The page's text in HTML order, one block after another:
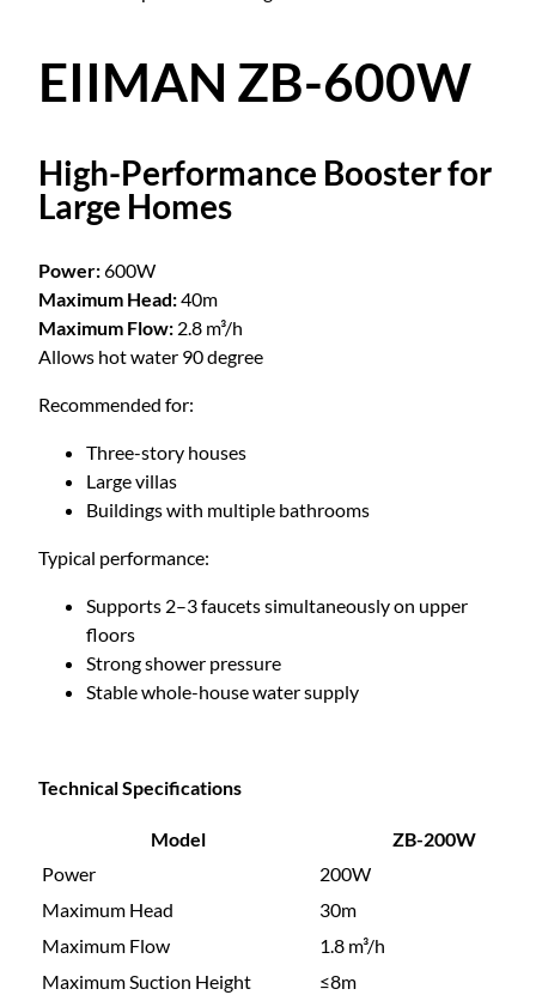
EIIMAN ZB-600W
High-Performance Booster for
Large Homes
Power:600W
Maximum Head:40m
Maximum Flow: 2.8 m³/h
Allows hot water 90 degree
Recommended for:
Three-story houses
Large villas
Buildings with multiple bathrooms
Typical performance:
Supports 2–3 faucets simultaneously on upper
floors
Strong shower pressure
Stable whole-house water supply
Technical Specifications
Model
ZB-200W
Power
200W
Maximum Head
30m
Maximum Flow
1.8 m³/h
Maximum Suction Height
≤8m